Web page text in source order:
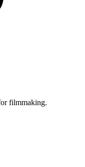
filmmaking.